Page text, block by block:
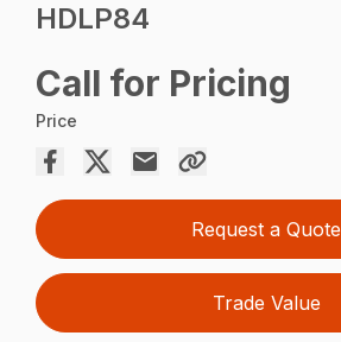
HDLP84
Call for Pricing
Price
Request a Quote
Trade Value